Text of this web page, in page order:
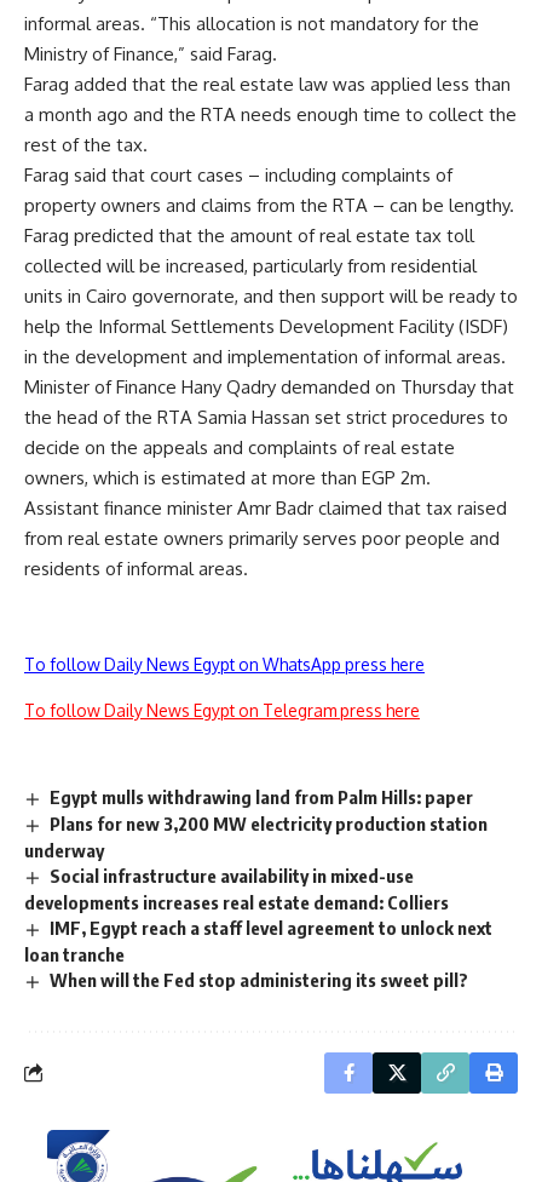
informal areas. “This allocation is not mandatory for the
Ministry of Finance,” said Farag.
Farag added that the real estate law was applied less than
a month ago and the RTA needs enough time to collect the
rest of the tax.
Farag said that court cases – including complaints of
property owners and claims from the RTA – can be lengthy.
Farag predicted that the amount of real estate tax toll
collected will be increased, particularly from residential
units in Cairo governorate, and then support will be ready to
help the Informal Settlements Development Facility (ISDF)
in the development and implementation of informal areas.
Minister of Finance Hany Qadry demanded on Thursday that
the head of the RTA Samia Hassan set strict procedures to
decide on the appeals and complaints of real estate
owners, which is estimated at more than EGP 2m.
Assistant finance minister Amr Badr claimed that tax raised
from real estate owners primarily serves poor people and
residents of informal areas.
To follow Daily News Egypt on WhatsApp press here
To follow Daily News Egypt on Telegram press here
Egypt mulls withdrawing land from Palm Hills: paper
Plans for new 3,200 MW electricity production station
underway
Social infrastructure availability in mixed-use
developments increases real estate demand: Colliers
IMF, Egypt reach a staff level agreement to unlock next
loan tranche
When will the Fed stop administering its sweet pill?